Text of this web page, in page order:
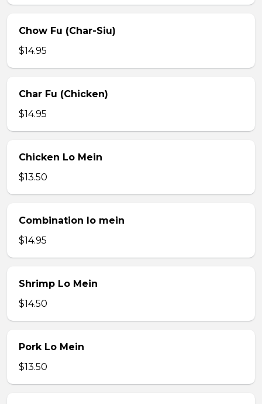
Chow Fu (Char-Siu)
$14.95
Char Fu (Chicken)
$14.95
Chicken Lo Mein
$13.50
Combination lo mein
$14.95
Shrimp Lo Mein
$14.50
Pork Lo Mein
$13.50